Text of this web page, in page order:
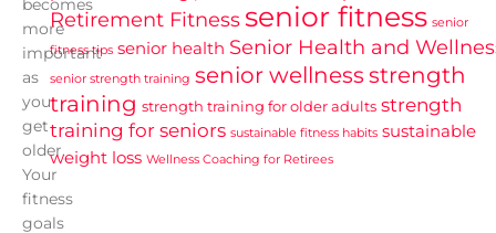
becomes
more
important
as
you
get
older.
Your
fitness
goals
Retirement Fitnesssenior fitness senior
fitness tips senior health Senior Health and
senior strength training senior wellness strength
training strength training for older adults strength
training for seniors sustainable fitness habits sustainable
weight loss Wellness Coaching for Retirees